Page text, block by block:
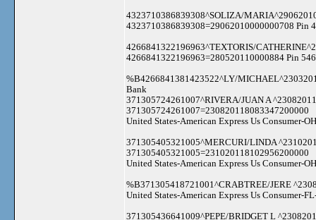
4323710386839308^SOLIZA/
4323710386839308=29062010000000708 Pin
4266841322196963^TEXTORIS/
4266841322196963=280520110000884 Pin
%B4266841381423522^LY/
Bank
371305724261007^RIVERA/JUAN A
371305724261007=230820118083347200000
United States-American Express Us Consumer-
371305405321005^MERCURI/LINDA
371305405321005=231020118102956200000
United States-American Express Us Consumer-
%B371305418721001^CRABTREE/JERE
United States-American Express Us Consumer-
371305436641009^PEPE/BRIDGET L